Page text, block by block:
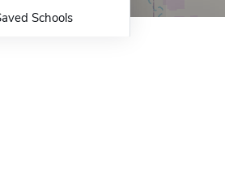
Schools